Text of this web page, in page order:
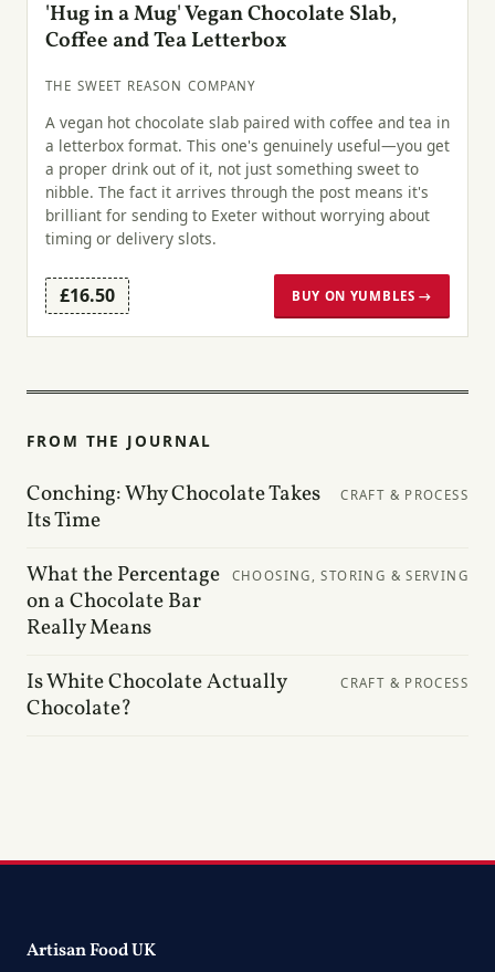
'Hug in a Mug' Vegan Chocolate Slab,
Coffee and Tea Letterbox
THE SWEET REASON COMPANY
A vegan hot chocolate slab paired with coffee and tea in
a letterbox format. This one's genuinely useful—you get
a proper drink out of it, not just something sweet to
nibble. The fact it arrives through the post means it's
brilliant for sending to Exeter without worrying about
timing or delivery slots.
£16.50 BUY ON YUMBLES →
FROM THE JOURNAL
Conching: Why Chocolate Takes
Its Time
CRAFT & PROCESS
What the Percentage
on a Chocolate Bar
Really Means
CHOOSING, STORING & SERVING
Is White Chocolate Actually
Chocolate?
CRAFT & PROCESS
Artisan Food UK